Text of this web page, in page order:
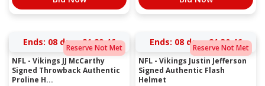
Reserve Not Met
Ends: 08 days 21:29:45
NFL - Vikings JJ McCarthy
Signed Throwback Authentic
Proline H...
Reserve Not Met
Ends: 08 days 21:30:45
NFL - Vikings Justin Jefferson
Signed Authentic Flash
Helmet